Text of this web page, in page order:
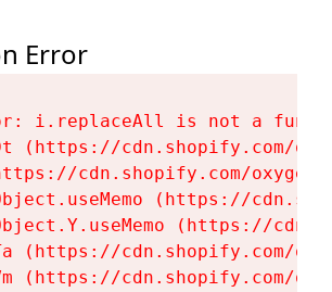
Error
i.replaceAll is not a
(https://cdn.shopify.com/
cdn.shopify.com/
(https://
(https://
(https://cdn.shopify.com/
(https://cdn.shopify.com/